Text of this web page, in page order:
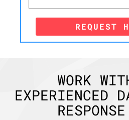
REQUEST
WORK
EXPERIENCED